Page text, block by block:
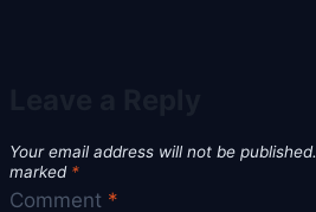
Your email address will not be published.
marked *
Comment *